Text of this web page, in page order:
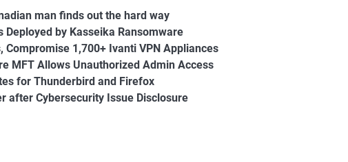
man finds out the hard way
Deployed by Kasseika Ransomware
Compromise 1,700+ Ivanti VPN Appliances
MFT Allows Unauthorized Admin Access
for Thunderbird and Firefox
after Cybersecurity Issue Disclosure